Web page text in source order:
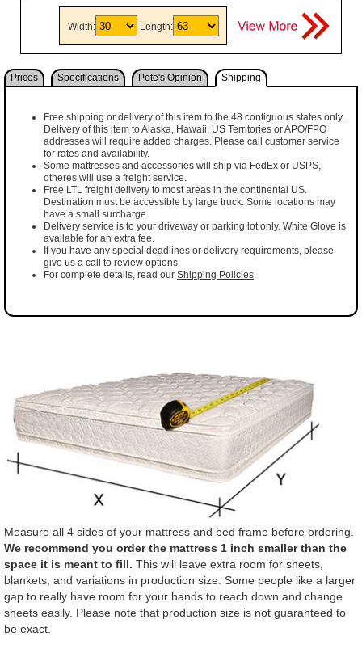
Width: Length:
Prices Specifications Pete's Opinion Shipping
Free shipping or delivery of this item to the 48 contiguous states only.
Delivery of this item to Alaska, Hawaii, US Territories or APO/FPO
addresses will require added charges. Please call customer service
for rates and availability.
Some mattresses and accessories will ship via FedEx or USPS,
otheres will use a freight service.
Free LTL freight delivery to most areas in the continental US.
Destination must be accessible by large truck. Some locations may
have a small surcharge.
Delivery service is to your driveway or parking lot only. White Glove is
available for an extra fee.
If you have any special deadlines or delivery requirements, please
give us a call to review options.
For complete details, read our Shipping Policies.
Measure all 4 sides of your mattress and bed frame before ordering.
We recommend you order the mattress 1 inch smaller than the
space it is meant to fill. This will leave extra room for sheets,
blankets, and variations in production size. Some people like a larger
gap to really have room for your hands to reach down and change
sheets easily. Please note that production size is not guaranteed to
be exact.